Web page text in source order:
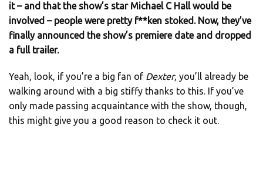
it – and that the show’s star Michael C Hall would be
involved – people were pretty f**ken stoked. Now, they’ve
finally announced the show’s premiere date and dropped
a full trailer.
Yeah, look, if you’re a big fan of Dexter, you’ll already be
walking around with a big stiffy thanks to this. If you’ve
only made passing acquaintance with the show, though,
this might give you a good reason to check it out.